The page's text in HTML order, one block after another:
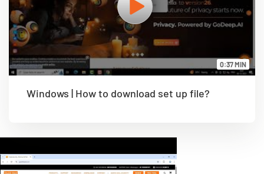
0:37 MIN
Windows | How to download set up file?